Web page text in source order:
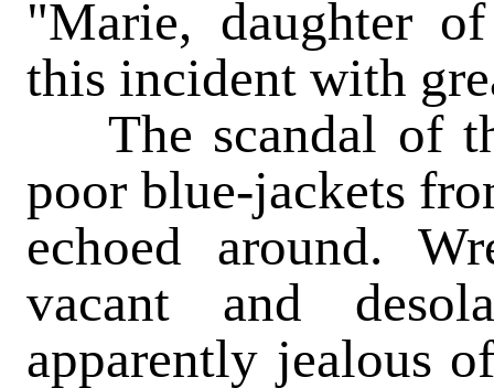
"Marie, daughter
this incident with
The scandal of
poor blue-jackets
echoed around.
vacant and
apparently jealous